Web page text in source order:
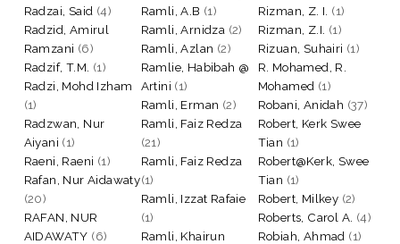
Radzai, Said (4)
Radzid, Amirul
Ramzani (6)
Radzif, T.M. (1)
Radzi, Mohd Izham
(1)
Radzwan, Nur
Aiyani (1)
Raeni, Raeni (1)
Rafan, Nur Aidawaty
(20)
RAFAN, NUR
AIDAWATY (6)
Ramli, A.B (1)
Ramli, Arnidza (2)
Ramli, Azlan (2)
Ramlie, Habibah @
Artini (1)
Ramli, Erman (2)
Ramli, Faiz Redza
(21)
Ramli, Faiz Redza
(1)
Ramli, Izzat Rafaie
(1)
Ramli, Khairun
Rizman, Z. I. (1)
Rizman, Z.I. (1)
Rizuan, Suhairi (1)
R. Mohamed, R.
Mohamed (1)
Robani, Anidah (37)
Robert, Kerk Swee
Tian (1)
Robert@Kerk, Swee
Tian (1)
Robert, Milkey (2)
Roberts, Carol A. (4)
Robiah, Ahmad (1)